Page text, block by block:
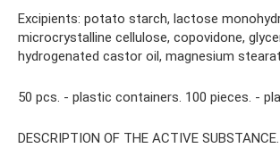
Excipients: potato starch, lactose
microcrystalline cellulose, copovidone,
hydrogenated castor oil, magnesium
50 pcs. - plastic containers. 100 pieces. -
DESCRIPTION OF THE ACTIVE